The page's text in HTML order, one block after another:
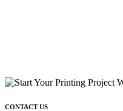
CONTACT US